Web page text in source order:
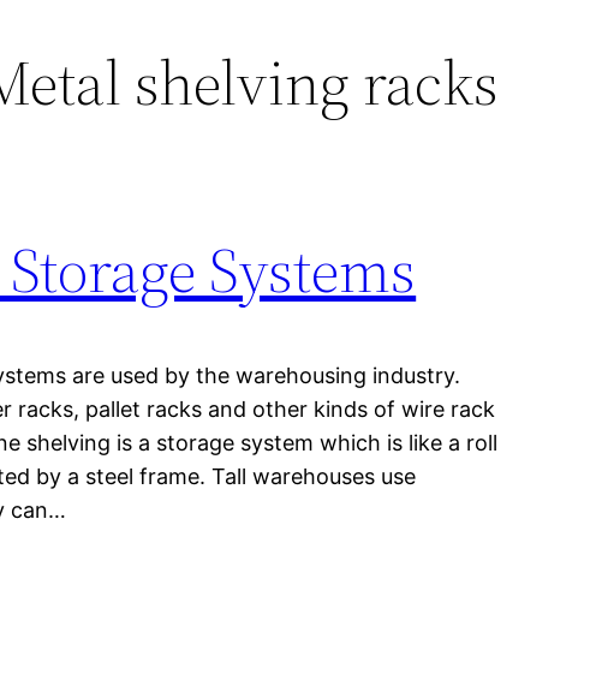
shelving racks
Systems
are used by the warehousing industry.
racks, pallet racks and other kinds of wire rack
shelving is a storage system which is like a roll
by a steel frame. Tall warehouses use
can…